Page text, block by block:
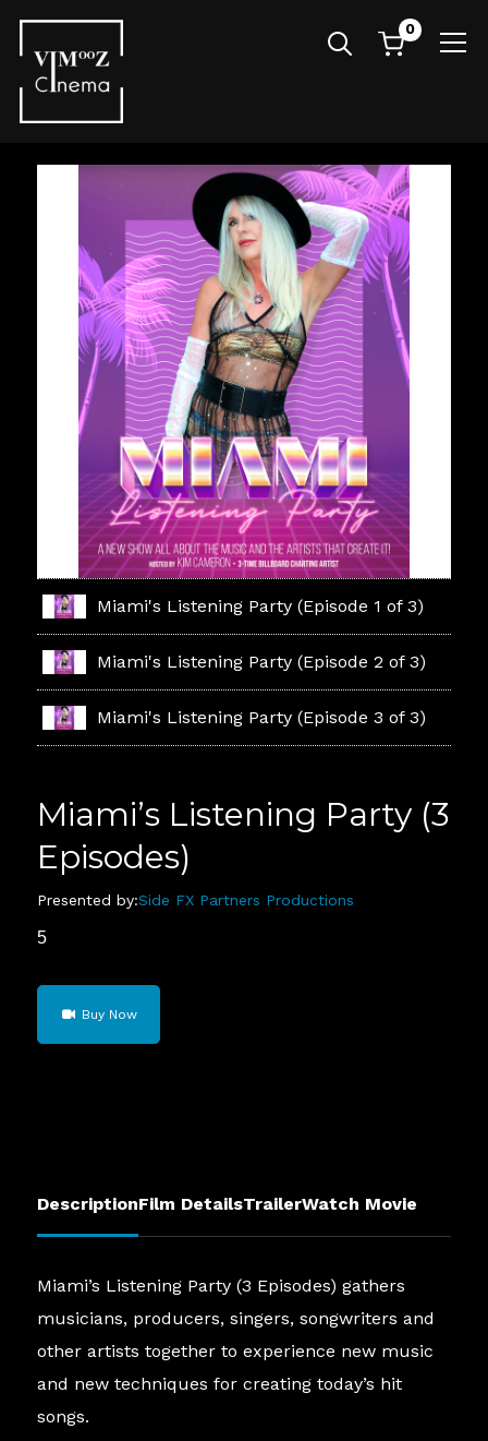
0
Info
Miami’s Listening Party (3
Episodes)
5
Miami's Listening Party (Episode 1 of 3)
Miami's Listening Party (Episode 2 of 3)
Miami's Listening Party (Episode 3 of 3)
Buy Now
Presented by:Side FX Partners Productions
DescriptionFilm DetailsTrailerWatch Movie
Miami’s Listening Party (3 Episodes) gathers
musicians, producers, singers, songwriters and
other artists together to experience new music
and new techniques for creating today’s hit
songs.